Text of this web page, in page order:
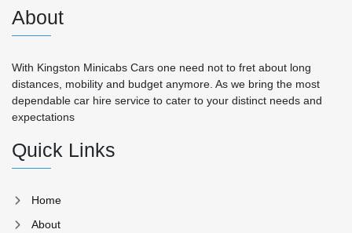
About
With Kingston Minicabs Cars one need not to fret about long
distances, mobility and budget anymore. As we bring the most
dependable car hire service to cater to your distinct needs and
expectations
Quick Links
Home
About